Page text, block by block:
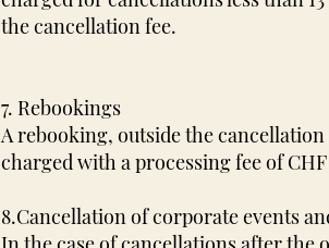
the cancellation fee.
7. Rebookings
A rebooking, outside the
charged with a processing fee of
8.Cancellation of corporate events